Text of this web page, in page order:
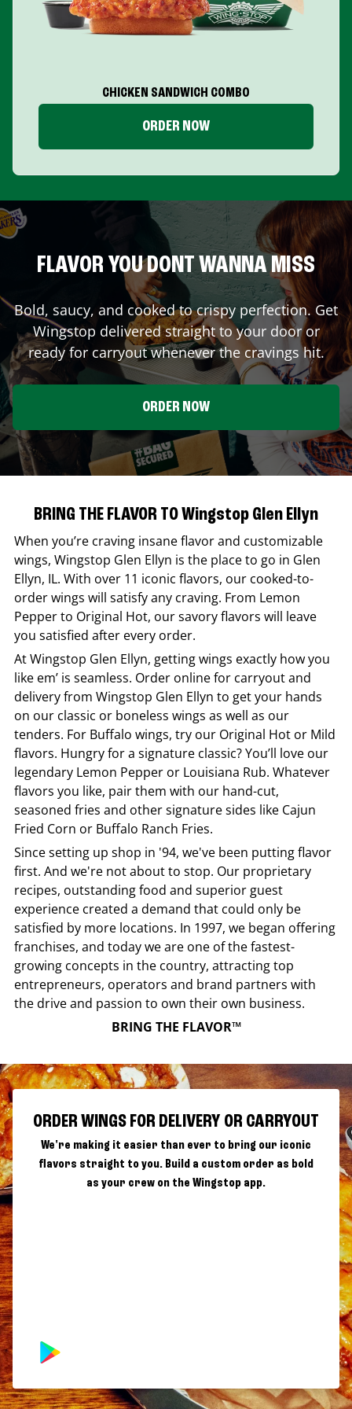
CHICKEN SANDWICH COMBO
ORDER NOW
FLAVOR YOU DONT WANNA MISS
Bold, saucy, and cooked to crispy perfection. Get
Wingstop delivered straight to your door or
ready for carryout whenever the cravings hit.
ORDER NOW
BRING THE FLAVOR TO Wingstop Glen Ellyn
When you’re craving insane flavor and customizable
wings, Wingstop Glen Ellyn is the place to go in Glen
Ellyn, IL. With over 11 iconic flavors, our cooked-to-
order wings will satisfy any craving. From Lemon
Pepper to Original Hot, our savory flavors will leave
you satisfied after every order.
AtWingstop Glen Ellyn, getting wings exactly how you
like em’ is seamless. Order online for carryout and
delivery from Wingstop Glen Ellyn to get your hands
on our classic or boneless wings as well as our
tenders. For Buffalo wings, try our Original Hot or Mild
flavors. Hungry for a signature classic? You’ll love our
legendary Lemon Pepper or Louisiana Rub. Whatever
flavors you like, pair them with our hand-cut,
seasoned fries and other signature sides like Cajun
Fried Corn or Buffalo Ranch Fries.
Since setting up shop in '94, we've been putting flavor
first. And we're not about to stop. Our proprietary
recipes, outstanding food and superior guest
experience created a demand that could only be
satisfied by more locations. In 1997, we began offering
franchises, and today we are one of the fastest-
growing concepts in the country, attracting top
entrepreneurs, operators and brand partners with
the drive and passion to own their own business.
BRING THE FLAVOR™
ORDER WINGS FOR DELIVERY OR CARRYOUT
We're making it easier than ever to bring our iconic
flavors straight to you. Build a custom order as bold
as your crew on the Wingstop app.